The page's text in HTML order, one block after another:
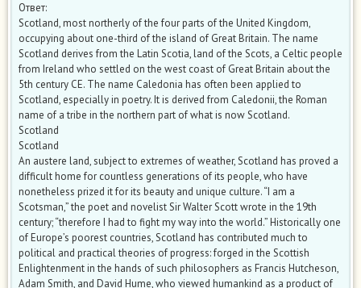
Ответ:
Scotland, most northerly of the four parts of the United Kingdom,
occupying about one-third of the island of Great Britain. The name
Scotland derives from the Latin Scotia, land of the Scots, a Celtic people
from Ireland who settled on the west coast of Great Britain about the
5th century CE. The name Caledonia has often been applied to
Scotland, especially in poetry. It is derived from Caledonii, the Roman
name of a tribe in the northern part of what is now Scotland.
Scotland
Scotland
An austere land, subject to extremes of weather, Scotland has proved a
difficult home for countless generations of its people, who have
nonetheless prized it for its beauty and unique culture. “I am a
Scotsman,” the poet and novelist Sir Walter Scott wrote in the 19th
century; “therefore I had to fight my way into the world.” Historically one
of Europe’s poorest countries, Scotland has contributed much to
political and practical theories of progress: forged in the Scottish
Enlightenment in the hands of such philosophers as Francis Hutcheson,
Adam Smith, and David Hume, who viewed humankind as a product of